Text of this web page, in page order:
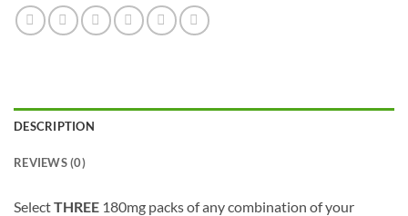
DESCRIPTION
REVIEWS (0)
SelectTHREE 180mg packs of any combination of your